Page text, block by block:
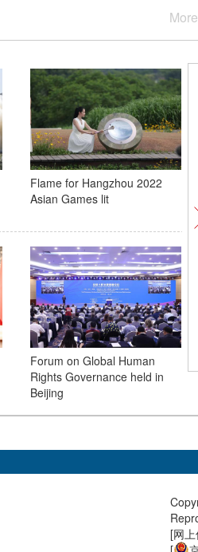
More
Flame for Hangzhou 2022
Asian Games lit
Forum on Global Human
Rights Governance held in
Beijing
[网